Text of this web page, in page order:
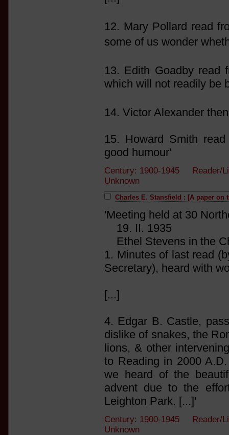
12. Mary Pollard read
some of us wonder
13. Edith Goadby
which will not readily be
14. Victor Alexander
15. Howard Smith
good humour'
Century: 1900-1945 Reader/
Unknown
Charles E. Stansfield : [A paper
'Meeting held at 30
19. II. 1935
Ethel Stevens in the
1. Minutes of last read
Secretary), heard with
[...]
4. Edgar B. Castle,
dislike of snakes, the
lions, & other
to Reading in 2000
we heard of the
advent due to the
Leighton Park. [...]'
Century: 1900-1945 Reader/
Unknown